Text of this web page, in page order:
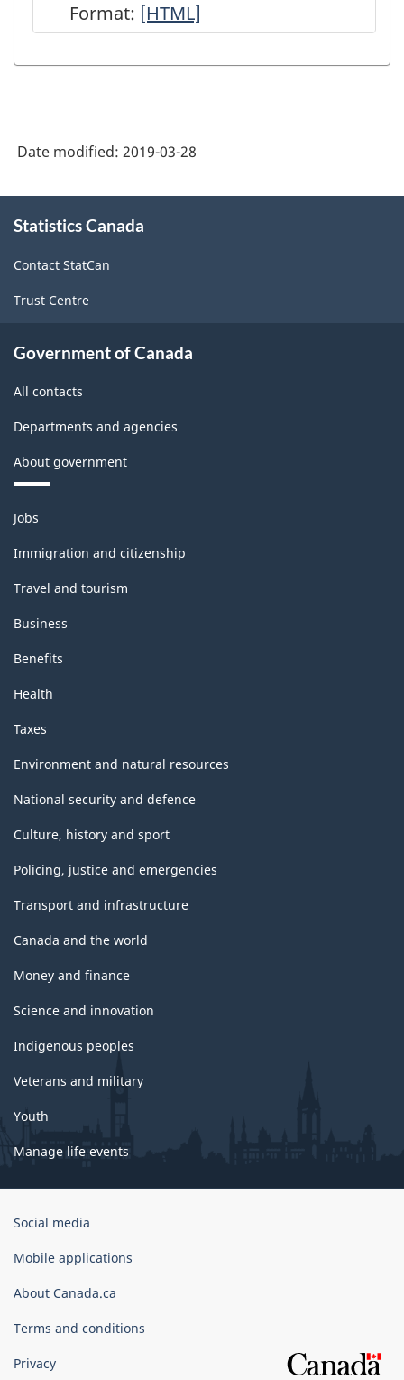
Format: System
National
module
on
Statistics
-
[HTML]
Date modified: 2019-03-28
this
Statistics Canada
Contact StatCan
Trust Centre
Government of Canada
All contacts
Departments and agencies
About government
Themes
and
topics
Jobs
Immigration and citizenship
Travel and tourism
Business
Benefits
Health
Taxes
Environment and natural resources
National security and defence
Culture, history and sport
Policing, justice and emergencies
Transport and infrastructure
Canada and the world
Money and finance
Science and innovation
Indigenous peoples
Veterans and military
Youth
Manage life events
Government
Canada
Social media
Mobile applications
About Canada.ca
Terms and conditions
Privacy